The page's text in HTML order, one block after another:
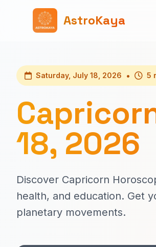
AstroKaya
Saturday, July 18, 2026 • 5
18, 2026
Discover Capricorn
health, and education. Get
planetary movements.